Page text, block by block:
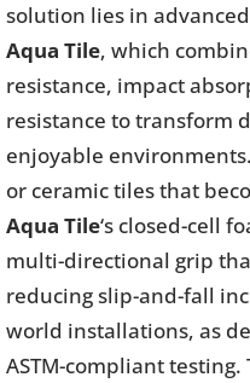
solution lies in
Aqua Tile, which
resistance, impact
resistance to transform
enjoyable
or ceramic tiles that
Aqua Tile‘s closed-cell
multi-directional grip
reducing slip-and-fall
world installations, as
ASTM-compliant